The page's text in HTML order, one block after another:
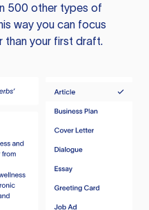
500 other types of
way you can focus
than your first draft.